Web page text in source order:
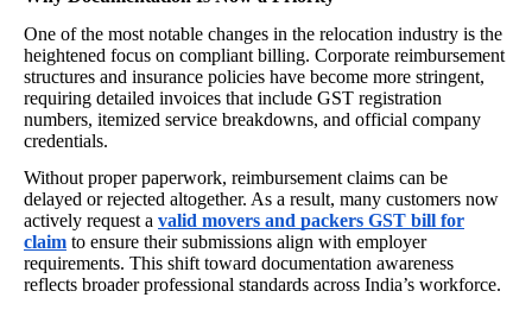
One of the most notable changes in the relocation industry is the
heightened focus on compliant billing. Corporate reimbursement
structures and insurance policies have become more stringent,
requiring detailed invoices that include GST registration
numbers, itemized service breakdowns, and official company
credentials.
Without proper paperwork, reimbursement claims can be
delayed or rejected altogether. As a result, many customers now
actively request a valid movers and packers GST bill for
claim to ensure their submissions align with employer
requirements. This shift toward documentation awareness
reflects broader professional standards across India’s workforce.